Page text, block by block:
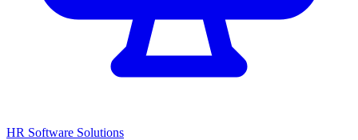
HR Software Solutions